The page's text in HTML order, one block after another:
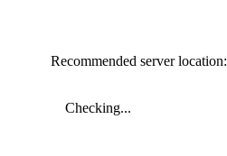
Recommended server location:
Checking...